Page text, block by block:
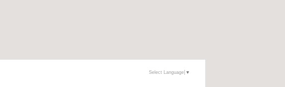
Select Language ▼